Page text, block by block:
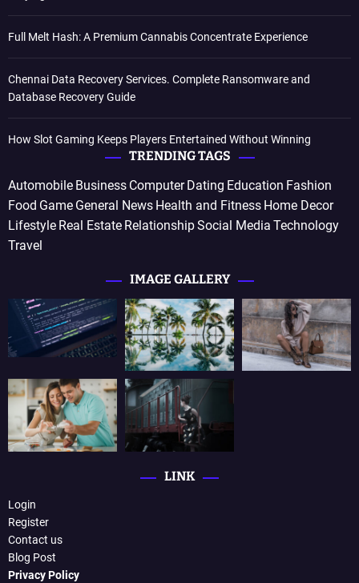
Full Melt Hash: A Premium Cannabis Concentrate Experience
Chennai Data Recovery Services. Complete Ransomware and
Database Recovery Guide
How Slot Gaming Keeps Players Entertained Without Winning
TRENDING TAGS
Automobile Business Computer Dating Education Fashion
Food Game General News Health and Fitness Home Decor
Lifestyle Real Estate RelationshipSocial Media Technology
Travel
IMAGE GALLERY
LINK
Login
Register
Contact us
Blog Post
Privacy Policy